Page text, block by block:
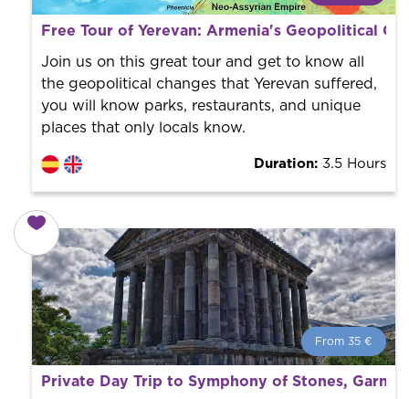
What is a FREE TOUR?
World trend in tourist routes. Book your activity with a
professional guide. It is free! So at the end of the
experience, you tip what you want.
Free Tour of Yerevan: Armenia's Geopolitical
Join us on this great tour and get to know all
the geopolitical changes that Yerevan suffered,
you will know parks, restaurants, and unique
places that only locals know.
Duration: 3.5 Hours
From 35 €
From 35 € per person.
Book with us! We collaborate with the best guides in
Private Day Trip to Symphony of Stones, Garni,